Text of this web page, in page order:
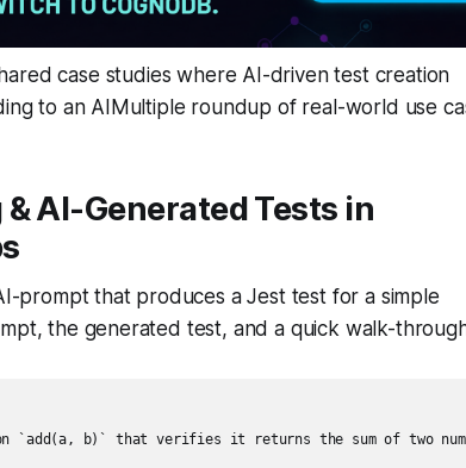
case studies where AI-driven test creation
to an AIMultiple roundup of real-world use
AI-Generated Tests in
prompt that produces a Jest test for a simple
the generated test, and a quick walk-
b)` that verifies it returns the sum of two